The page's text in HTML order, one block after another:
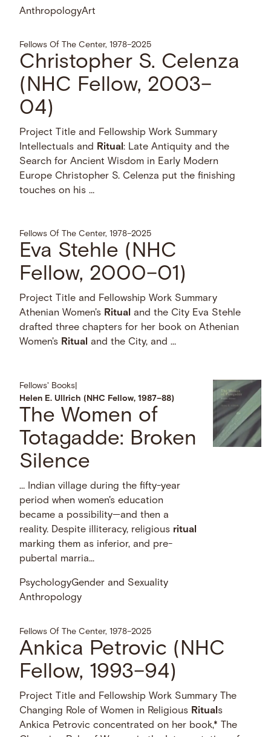
AnthropologyArt
Fellows Of The Center, 1978–2025
Christopher S. Celenza
(NHC Fellow, 2003–
04)
Project Title and Fellowship Work Summary
Intellectuals and
Ritual: Late Antiquity and the
Search for Ancient Wisdom in Early Modern
Europe Christopher S. Celenza put the finishing
touches on his …
Fellows Of The Center, 1978–2025
Eva Stehle (NHC
Fellow, 2000–01)
Project Title and Fellowship Work Summary
Athenian Women's Ritual and the City Eva Stehle
drafted three chapters for her book on Athenian
Women's Ritual and the City, and …
Fellows' Books
Helen E. Ullrich (NHC Fellow, 1987–88)
The Women of
Totagadde: Broken
Silence
… Indian village during the fifty-year
period when women's education
became a possibility—and then a
reality. Despite illiteracy, religious ritual
marking them as inferior, and pre-
pubertal marria...
PsychologyGender and Sexuality
Anthropology
Fellows Of The Center, 1978–2025
Ankica Petrovic (NHC
Fellow, 1993–94)
Project Title and Fellowship Work Summary The
Changing Role of Women in Religious Ritual s
Ankica Petrovic concentrated on her book,* The